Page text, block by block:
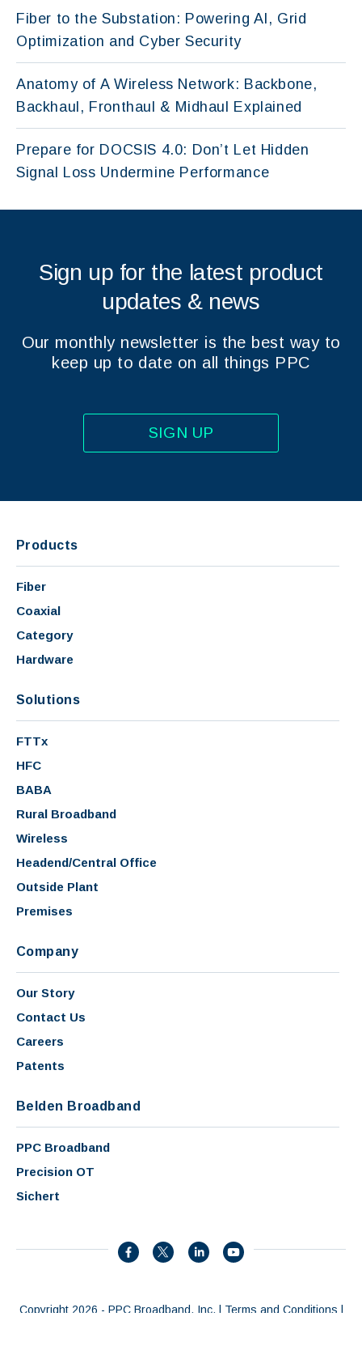
Fiber to the Substation: Powering AI, Grid
Optimization and Cyber Security
Anatomy of A Wireless Network: Backbone,
Backhaul, Fronthaul & Midhaul Explained
Prepare for DOCSIS 4.0: Don’t Let Hidden
Signal Loss Undermine Performance
Sign up for the latest product
updates & news
Our monthly newsletter is the best way to
keep up to date on all things PPC
SIGN UP
Products
Fiber
Coaxial
Category
Hardware
Solutions
FTTx
HFC
BABA
Rural Broadband
Wireless
Headend/Central Office
Outside Plant
Premises
Company
Our Story
Contact Us
Careers
Patents
Belden Broadband
PPC Broadband
Precision OT
Sichert
Copyright 2026 - PPC Broadband, Inc. | Terms and Conditions